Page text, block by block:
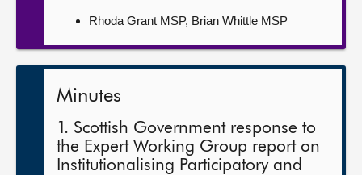
Rhoda Grant MSP, Brian Whittle MSP
Minutes
1. Scottish Government response to
the Expert Working Group report on
Institutionalising Participatory and